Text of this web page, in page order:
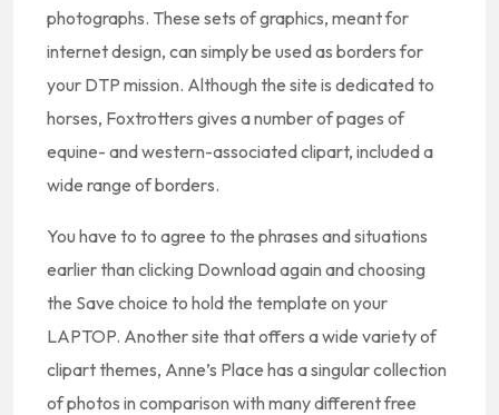
photographs. These sets of graphics, meant for
internet design, can simply be used as borders for
your DTP mission. Although the site is dedicated to
horses, Foxtrotters gives a number of pages of
equine- and western-associated clipart, included a
wide range of borders.
You have to to agree to the phrases and situations
earlier than clicking Download again and choosing
the Save choice to hold the template on your
LAPTOP. Another site that offers a wide variety of
clipart themes, Anne’s Place has a singular collection
of photos in comparison with many different free